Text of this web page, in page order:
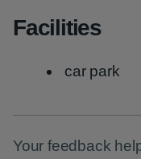
Facilities
car park
Your feedback